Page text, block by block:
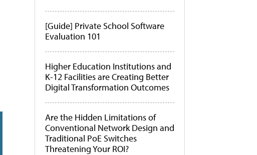
[Guide] Private School Software
Evaluation 101
Higher Education Institutions and
K-12 Facilities are Creating Better
Digital Transformation Outcomes
Are the Hidden Limitations of
Conventional Network Design and
Traditional PoE Switches
Threatening Your ROI?